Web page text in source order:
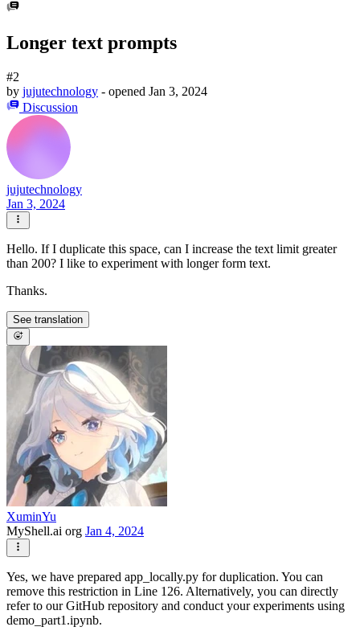
Longer text prompts
#2
by jujutechnology - opened Jan 3, 2024
Discussion
jujutechnology
Jan 3, 2024
Hello. If I duplicate this space, can I increase the text limit greater
than 200? I like to experiment with longer form text.
Thanks.
See translation
XuminYu
MyShell.ai org Jan 4, 2024
Yes, we have prepared app_locally.py for duplication. You can
remove this restriction in Line 126. Alternatively, you can directly
refer to our GitHub repository and conduct your experiments using
demo_part1.ipynb.